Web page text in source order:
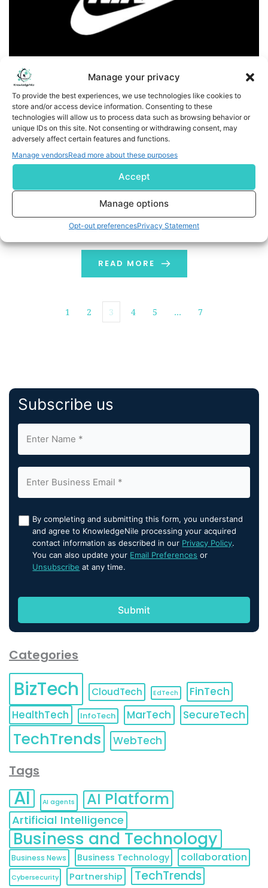
Manage your privacy
To provide the best experiences, we use technologies like cookies to
store and/or access device information. Consenting to these
technologies will allow us to process data such as browsing behavior or
unique IDs on this site. Not consenting or withdrawing consent, may
adversely affect certain features and functions.
Manage vendorsRead more about these purposes
Accept
Manage options
Opt-out preferencesPrivacy Statement
NIKE, Inc. Appoints Long-Time Leaders Ann Miller as EVP,
Global Sports Marketing and Rob Leinwand as EVP, Chief
Legal Officer
Business Wire India NIKE, Inc. (NYSE: NKE) today
announced changes in its Senior Leadership Team
(SLT), positioning the company for continued growth
and success with a focus on putting sport and athletes
at the forefront and driving speed and efficiency. Ann
Miller, an accomplished leader with nearly 18 years of
experience at NIKE, and currently […]
READ MORE
1 2 3 4 5 … 7
Subscribe us
By completing and submitting this form, you understand
and agree to KnowledgeNile processing your acquired
contact information as described in our Privacy Policy.
You can also update your Email Preferences or
Unsubscribe at any time.
Categories
BizTech CloudTech EdTech
FinTech
HealthTech
InfoTech MarTech SecureTech
TechTrends WebTech
Tags
AI AI agents AI Platform
Artificial Intelligence
Business and Technology
Business News Business Technology collaboration
Cybersecurity Partnership TechTrends